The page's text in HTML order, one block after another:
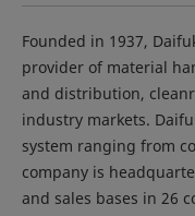
Founded in 1937,
provider of material
and distribution,
industry markets.
system ranging from
company is
and sales bases in 26